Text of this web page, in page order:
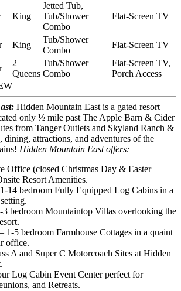
King
Jetted Tub,
Tub/Shower
Combo
Flat-Screen TV
King
Tub/Shower
Combo
Flat-Screen TV
2
Queens
Tub/Shower
Combo
Flat-Screen TV,
Porch Access
Hidden Mountain East is a gated resort
only ½ mile past The Apple Barn & Cider
from Tanger Outlets and Skyland Ranch &
dining, attractions, and adventures of the
Hidden Mountain East offers:
Office (closed Christmas Day & Easter
Resort Amenities.
14 bedroom Fully Equipped Log Cabins in a
3 bedroom Mountaintop Villas overlooking the
1-5 bedroom Farmhouse Cottages in a quaint
office.
A and Super C Motorcoach Sites at Hidden
Log Cabin Event Center perfect for
and Retreats.